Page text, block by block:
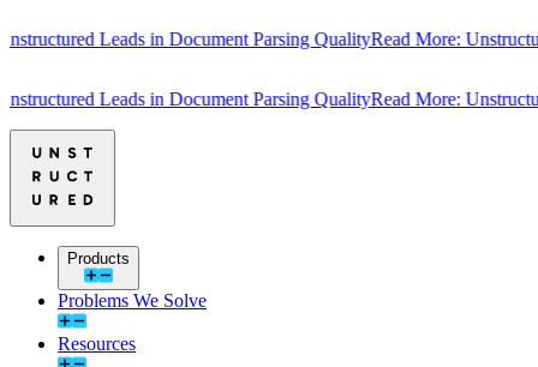
Leads in Document Parsing QualityRead More:
Leads in Document Parsing QualityRead More:
Products
Problems We Solve
Resources